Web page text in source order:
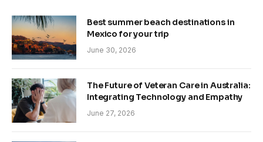
Best summer beach destinations in
Mexico for your trip
June 30, 2026
The Future of Veteran Care in Australia:
Integrating Technology and Empathy
June 27, 2026